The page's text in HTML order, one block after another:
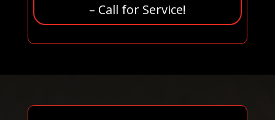
– Call for Service!